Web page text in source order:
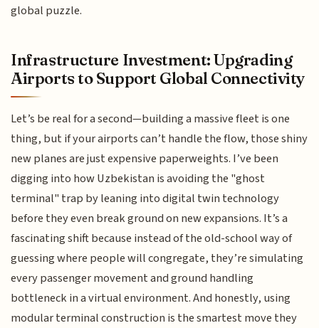
global puzzle.
Infrastructure Investment: Upgrading
Airports to Support Global Connectivity
Let’s be real for a second—building a massive fleet is one
thing, but if your airports can’t handle the flow, those shiny
new planes are just expensive paperweights. I’ve been
digging into how Uzbekistan is avoiding the "ghost
terminal" trap by leaning into digital twin technology
before they even break ground on new expansions. It’s a
fascinating shift because instead of the old-school way of
guessing where people will congregate, they’re simulating
every passenger movement and ground handling
bottleneck in a virtual environment. And honestly, using
modular terminal construction is the smartest move they